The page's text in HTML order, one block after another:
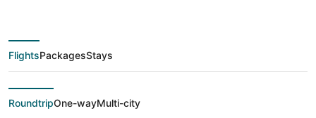
(Hartsfield-Jackson
Atlanta Intl. to Bradley
Intl.)
FlightsPackagesStays
RoundtripOne-wayMulti-city